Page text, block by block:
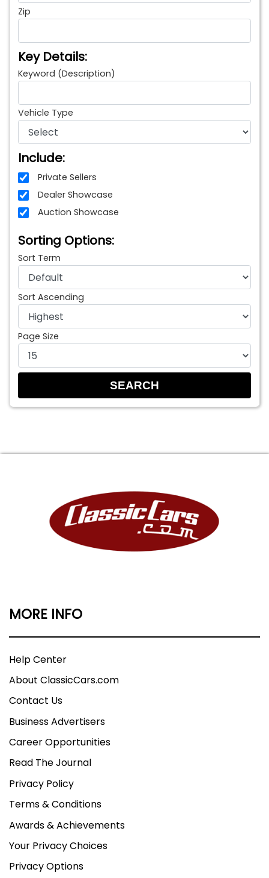
Zip
Key Details:
Keyword (Description)
Vehicle Type
Include:
Private Sellers
Dealer Showcase
Auction Showcase
Sorting Options:
Sort Term
Sort Ascending
Page Size
MORE INFO
Help Center
About ClassicCars.com
Contact Us
Business Advertisers
Career Opportunities
Read The Journal
Privacy Policy
Terms & Conditions
Awards & Achievements
Your Privacy Choices
Privacy Options